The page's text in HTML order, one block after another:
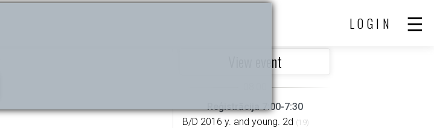
LOGIN
View event
Reģistrācija 7:00-7:30
B/D 2016 y. and young. 2d (19)